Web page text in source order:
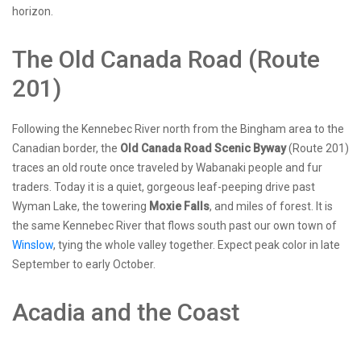
horizon.
The Old Canada Road (Route
201)
Following the Kennebec River north from the Bingham area to the
Canadian border, the Old Canada Road Scenic Byway(Route 201)
traces an old route once traveled by Wabanaki people and fur
traders. Today it is a quiet, gorgeous leaf-peeping drive past
Wyman Lake, the towering Moxie Falls, and miles of forest. It is
the same Kennebec River that flows south past our own town of
Winslow, tying the whole valley together. Expect peak color in late
September to early October.
Acadia and the Coast